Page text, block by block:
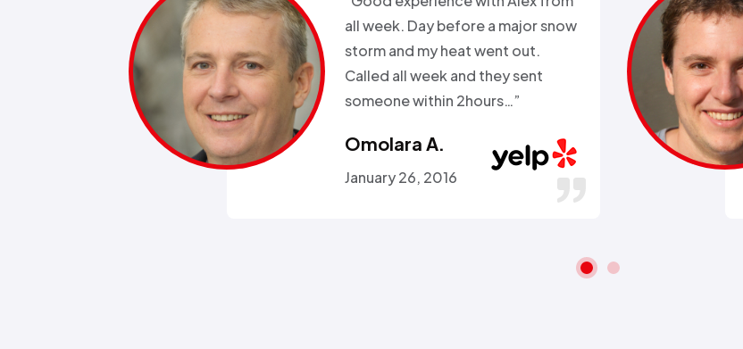
all week. Day before a major snow
storm and my heat went out.
Called all week and they sent
someone within 2hours…”
Omolara A.
January 26, 2016